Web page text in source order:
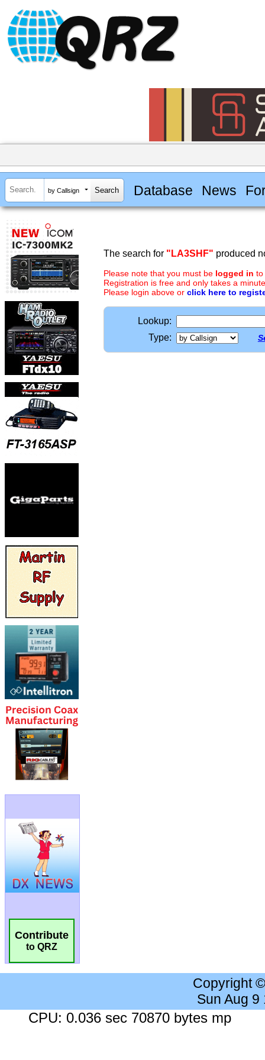
by Callsign Database News
Contribute
to QRZ
The search for "LA3SHF" produced
Please note that you must be logged in to
Registration is free and only takes a
Please login above or click here to
Lookup:
Type:
Copyright
Sun Aug 9
CPU: 0.036 sec 70870 bytes mp